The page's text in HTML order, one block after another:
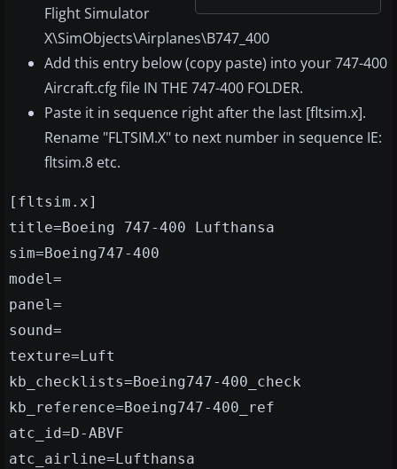
Flight Simulator
X\SimObjects\Airplanes\B747_400
Add this entry below (copy paste) into your 747-400
Aircraft.cfg file IN THE 747-400 FOLDER.
Paste it in sequence right after the last [fltsim.x].
Rename "FLTSIM.X" to next number in sequence IE:
fltsim.8 etc.
[fltsim.x]
title=Boeing 747-400 Lufthansa
sim=Boeing747-400
model=
panel=
sound=
texture=Luft
kb_checklists=Boeing747-400_check
kb_reference=Boeing747-400_ref
atc_id=D-ABVF
atc_airline=Lufthansa